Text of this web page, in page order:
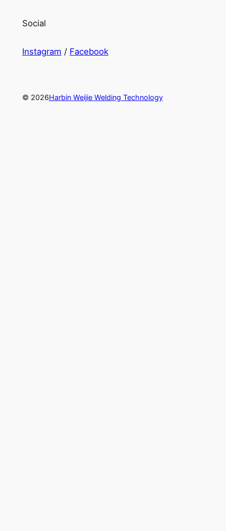
Social
Instagram / Facebook
© 2026Harbin Weijie Welding Technology